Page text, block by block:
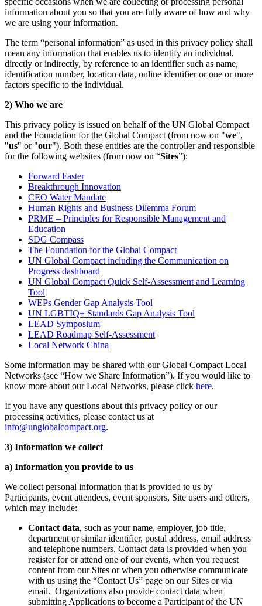
information about you so that you are fully aware of how and why
we are using your information.
The term “personal information” as used in this privacy policy shall
mean any information that enables us to identify an individual,
directly or indirectly, by reference to an identifier such as name,
identification number, location data, online identifier or one or more
factors specific to the individual.
2) Who we are
This privacy policy is issued on behalf of the UN Global Compact
and the Foundation for the Global Compact (from now on "we",
"us" or "our"). Both these entities are the controller and responsible
for the following websites (from now on “Sites”):
Forward Faster
Breakthrough Innovation
CEO Water Mandate
Human Rights and Business Dilemma Forum
PRME – Principles for Responsible Management and
Education
SDG Compass
The Foundation for the Global Compact
UN Global Compact including the Communication on
Progress dashboard
UN Global Compact Quick Self-Assessment and Learning
Tool
WEPs Gender Gap Analysis Tool
UN LGBTIQ+ Standards Gap Analysis Tool
LEAD Symposium
LEAD Roadmap Self-Assessment
Local Network China
Some information may be shared with our Global Compact Local
Networks (see “How we Share Information”). If you would like to
know more about our Local Networks, please click here.
If you have any questions about this privacy policy or our
processing activities, please contact us at
info@unglobalcompact.org.
3) Information we collect
a) Information you provide to us
We collect personal information that is provided to us by
Participants, event attendees, event sponsors, Site users and others,
which may include:
Contact data, such as your name, employer, job title,
department or similar identifier, postal address, email address
and telephone numbers. Contact data is provided when you
register for or attend one of our events, when you request
content from our Sites or when you otherwise communicate
with us using the “Contact Us” page on our Sites or via
email. Organizations also provide contact data when
submitting Applications to become a Participant of the UN